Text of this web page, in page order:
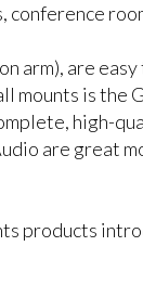
arm), are
mounts is the
high-
are great
products